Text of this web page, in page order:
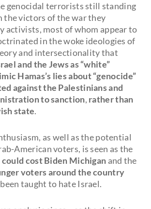
genocidal terrorists still standing
the victors of the war they
activists, most of whom appear to
in the woke ideologies of
and intersectionality that
and the Jews as “white”
Hamas’s lies about “genocide”
against the Palestinians and
to sanction, rather than
state.
as well as the potential
American voters, is seen as the
could cost Biden Michigan and the
voters around the country
taught to hate Israel.